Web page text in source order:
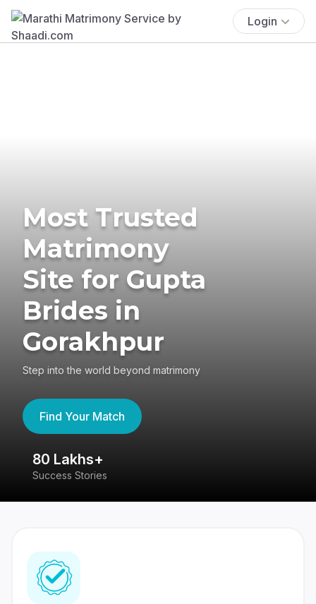
Login
Most Trusted
Matrimony
Site for Gupta
Brides in
Gorakhpur
Step into the world beyond matrimony
Find Your Match
80 Lakhs+
Success Stories